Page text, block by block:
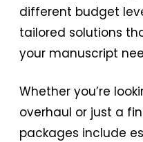
different budget
tailored solutions
your manuscript
Whether you’re
overhaul or just a
packages include